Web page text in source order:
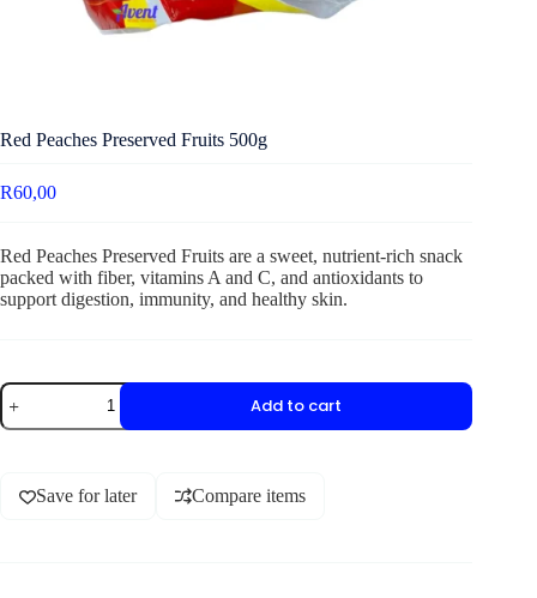
Red Peaches Preserved Fruits 500g
R60,00
Red Peaches Preserved Fruits are a sweet, nutrient-rich snack
packed with fiber, vitamins A and C, and antioxidants to
support digestion, immunity, and healthy skin.
Add to cart
Save for later Compare items